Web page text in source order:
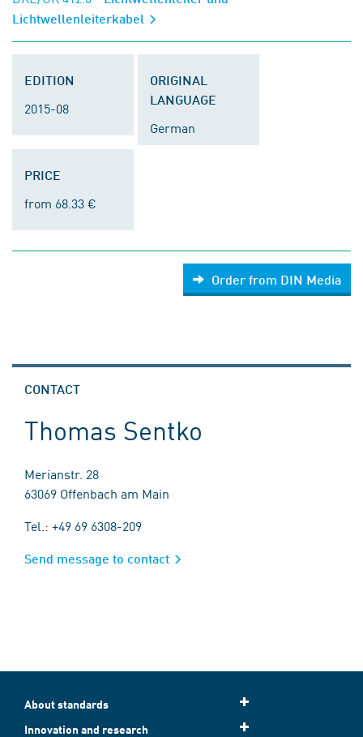
Lichtwellenleiterkabel
EDITION
2015-08
ORIGINAL
LANGUAGE
German
PRICE
from 68.33 €
Order from DIN Media
CONTACT
Thomas Sentko
Merianstr. 28
63069 Offenbach am Main
Tel.: +49 69 6308-209
Send message to contact
About standards
Innovation and research